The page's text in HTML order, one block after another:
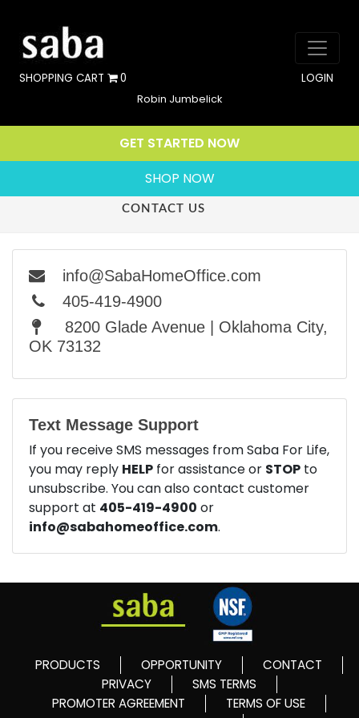
SHOPPING CART 0 LOGIN
Robin Jumbelick
GET STARTED NOW
SHOP NOW
CONTACT US
info@SabaHomeOffice.com
405-419-4900
8200 Glade Avenue | Oklahoma City,
OK 73132
Text Message Support
If you receive SMS messages from Saba For Life,
you may reply HELP for assistance or STOP to
unsubscribe. You can also contact customer
support at 405-419-4900 or
info@sabahomeoffice.com.
PRODUCTS OPPORTUNITY
CONTACT
PRIVACY
SMS TERMS
PROMOTER AGREEMENT
TERMS OF USE